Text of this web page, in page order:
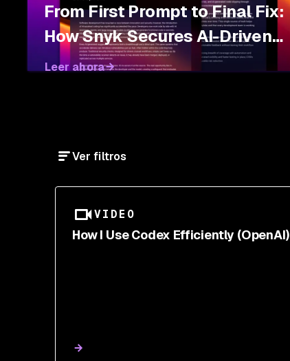
From First Prompt to Final Fix:
How Snyk Secures AI-Driven
Development
Leer ahora
Ver filtros
VIDEO
How I Use Codex Efficiently (OpenAI)